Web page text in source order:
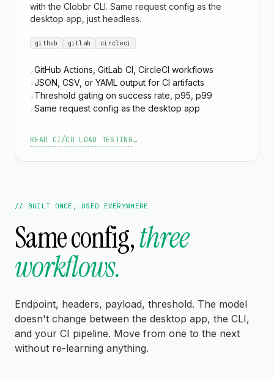
with the Clobbr CLI. Same request config as the
desktop app, just headless.
github gitlab circleci
›GitHub Actions, GitLab CI, CircleCI workflows
›JSON, CSV, or YAML output for CI artifacts
› Threshold gating on success rate, p95, p99
›Same request config as the desktop app
READ CI/CD LOAD TESTING→
// BUILT ONCE, USED EVERYWHERE
Same config,three
workflows.
Endpoint, headers, payload, threshold. The model
doesn't change between the desktop app, the CLI,
and your CI pipeline. Move from one to the next
without re-learning anything.